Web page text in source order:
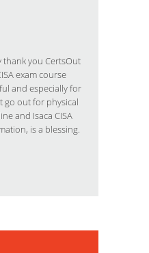
thank you CertsOut
exam course
and especially for
go out for physical
and Isaca CISA
is a blessing.